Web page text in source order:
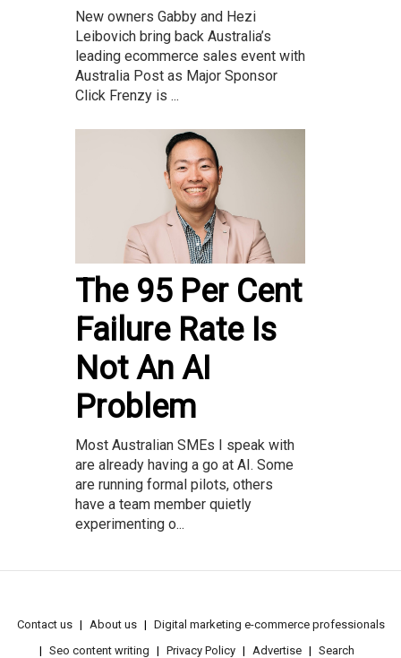
New owners Gabby and Hezi
Leibovich bring back Australia’s
leading ecommerce sales event with
Australia Post as Major Sponsor
Click Frenzy is ...
The 95 Per Cent
Failure Rate Is
Not An AI
Problem
Most Australian SMEs I speak with
are already having a go at AI. Some
are running formal pilots, others
have a team member quietly
experimenting o...
Contact us About us
Digital marketing e-commerce professionals
Seo content writing
Privacy Policy Advertise
Search